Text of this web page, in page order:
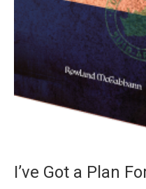
I’ve Got a Plan